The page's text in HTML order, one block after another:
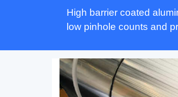
High barrier coated
low pinhole counts and